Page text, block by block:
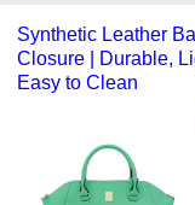
Synthetic Leather
Closure | Durable,
Easy to Clean